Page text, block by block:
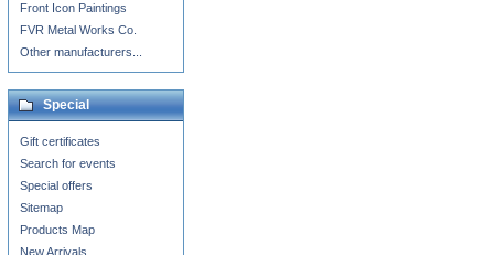
Front Icon Paintings
FVR Metal Works Co.
Other manufacturers...
Special
Gift certificates
Search for events
Special offers
Sitemap
Products Map
New Arrivals